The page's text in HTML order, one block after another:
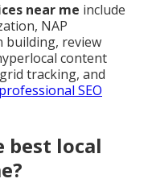
near me include
NAP
building, review
content
tracking, and
SEO
best local